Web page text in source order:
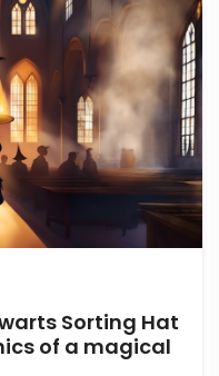
Sorting Hat
of a magical